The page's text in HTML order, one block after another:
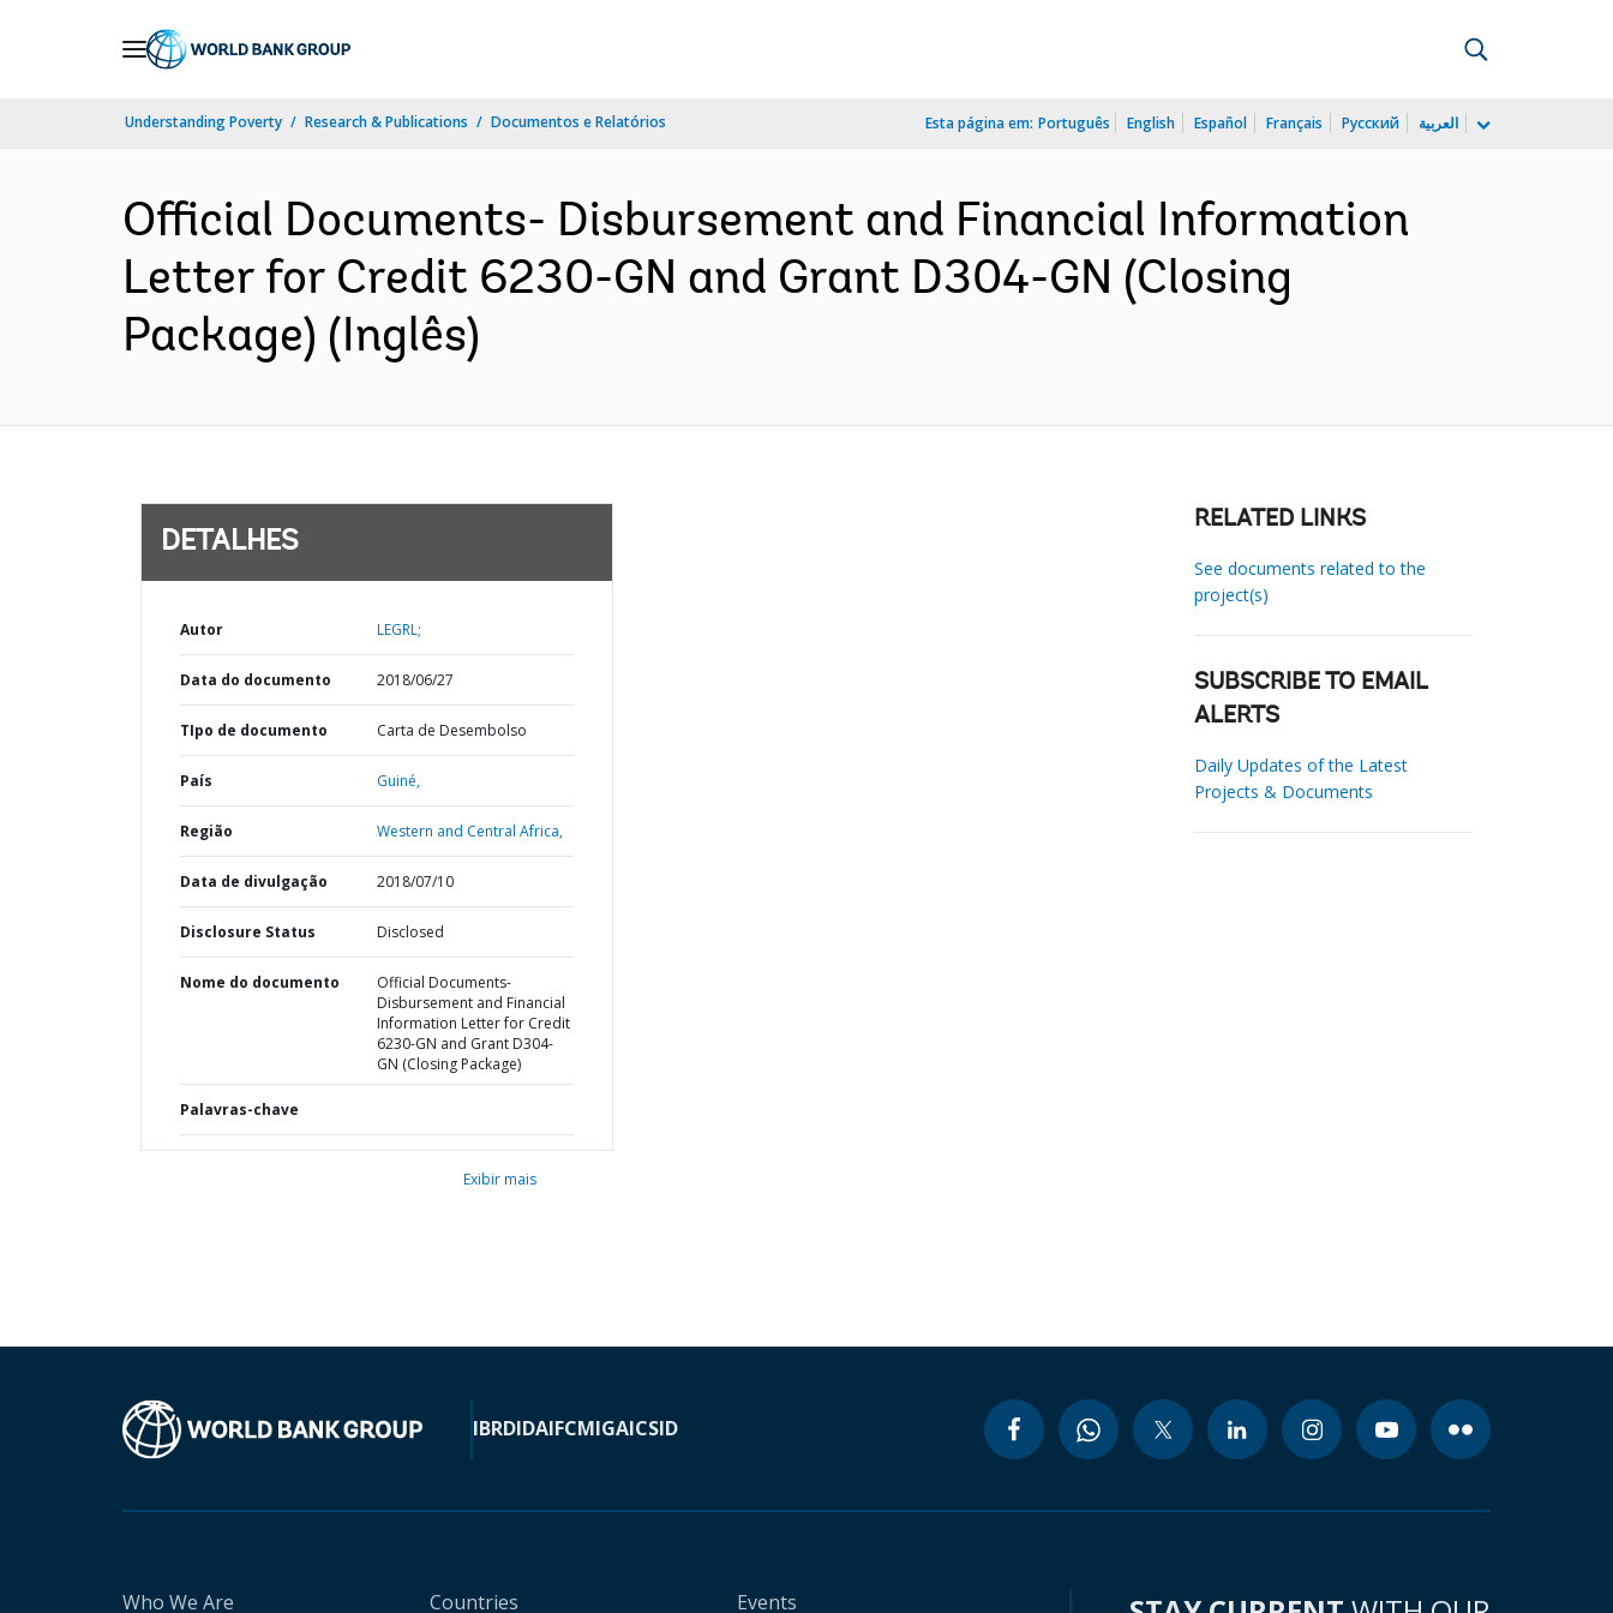
Understanding Poverty Research & Publications Documentos e Relatórios Esta página em: Português English Español Français Русский العربية
Official Documents- Disbursement and Financial Information
Letter for Credit 6230-GN and Grant D304-GN (Closing
Package) (Inglês)
DETALHES
Autor LEGRL;
Data do documento 2018/06/27
TIpo de documento Carta de Desembolso
País Guiné,
Região Western and Central Africa,
Data de divulgação 2018/07/10
Disclosure Status Disclosed
Nome do documento
Official Documents-
Disbursement and Financial
Information Letter for Credit
6230-GN and Grant D304-
GN (Closing Package)
Palavras-chave
Exibir mais
RELATED LINKS
See documents related to the
project(s)
SUBSCRIBE TO EMAIL
ALERTS
Daily Updates of the Latest
Projects & Documents
IBRDIDAIFCMIGAICSID
Who We Are Countries Events